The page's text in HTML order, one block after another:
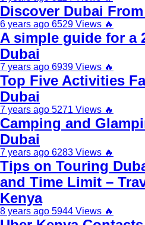
Advertise
Privacy
Policy
Discover Dubai
6 years ago 6529 Views 🔥
A simple guide for a
Dubai
7 years ago 6939 Views 🔥
Top Five Activities
Dubai
7 years ago 5271 Views 🔥
Camping and
Dubai
7 years ago 6283 Views 🔥
Tips on Touring
and Time Limit –
Kenya
8 years ago 5944 Views 🔥